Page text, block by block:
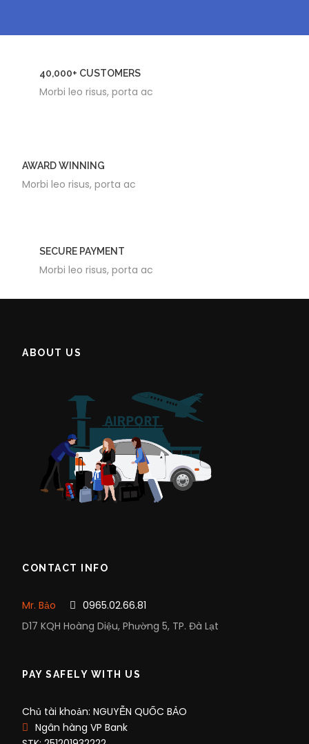
40,000+ CUSTOMERS
Morbi leo risus, porta ac
AWARD WINNING
Morbi leo risus, porta ac
SECURE PAYMENT
Morbi leo risus, porta ac
ABOUT US
CONTACT INFO
Mr. Bảo
0965.02.66.81
D17 KQH Hoàng Diệu, Phường 5, TP. Đà Lạt
PAY SAFELY WITH US
Chủ tài khoản: NGUYỄN QUỐC BẢO
Ngân hàng VP Bank